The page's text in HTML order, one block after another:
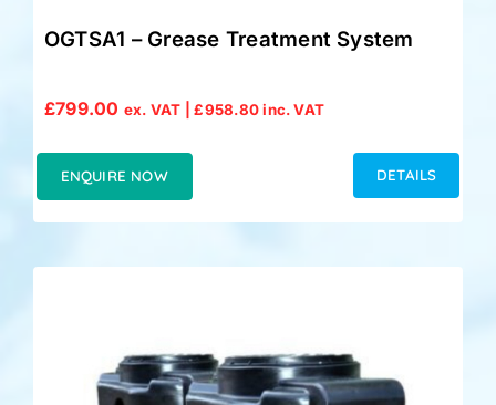
OGTSA1 – Grease Treatment System
£799.00 ex. VAT |£958.80inc. VAT
ENQUIRE NOW DETAILS